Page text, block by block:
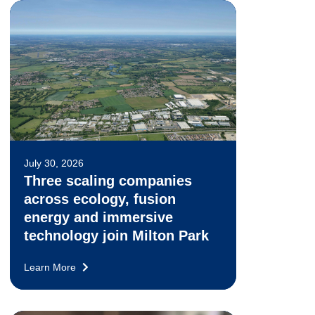
July 30, 2026
Three scaling companies
across ecology, fusion
energy and immersive
technology join Milton Park
Learn More